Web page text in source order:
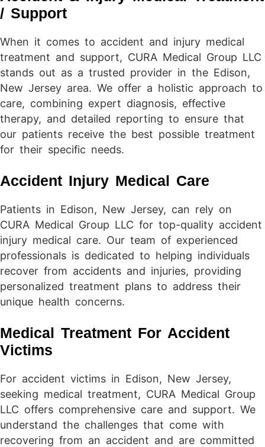
/ Support
When it comes to accident and injury medical
treatment and support, CURA Medical Group LLC
stands out as a trusted provider in the Edison,
New Jersey area. We offer a holistic approach to
care, combining expert diagnosis, effective
therapy, and detailed reporting to ensure that
our patients receive the best possible treatment
for their specific needs.
Accident Injury Medical Care
Patients in Edison, New Jersey, can rely on
CURA Medical Group LLC for top-quality accident
injury medical care. Our team of experienced
professionals is dedicated to helping individuals
recover from accidents and injuries, providing
personalized treatment plans to address their
unique health concerns.
Medical Treatment For Accident
Victims
For accident victims in Edison, New Jersey,
seeking medical treatment, CURA Medical Group
LLC offers comprehensive care and support. We
understand the challenges that come with
recovering from an accident and are committed